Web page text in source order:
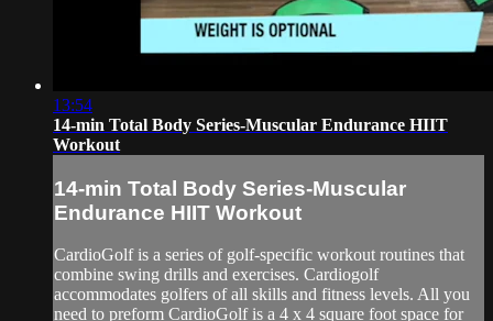
13:54
14-min Total Body Series-Muscular Endurance HIIT
Workout
14-min Total Body Series-Muscular
Endurance HIIT Workout
CardioGolf is a series of golf-specific workout routines that
combine swing drills and exercises. Cardiogolf
accommodates golfers of all skills and fitness levels. All you
need to preform CardioGolf is a 4 x 4 square foot space for